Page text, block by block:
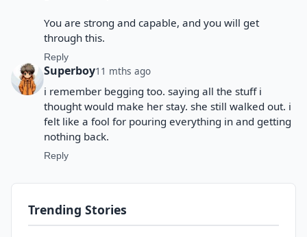
You are strong and capable, and you will get
through this.
Reply
Superboy11 mths ago
i remember begging too. saying all the stuff i
thought would make her stay. she still walked out. i
felt like a fool for pouring everything in and getting
nothing back.
Reply
Trending Stories